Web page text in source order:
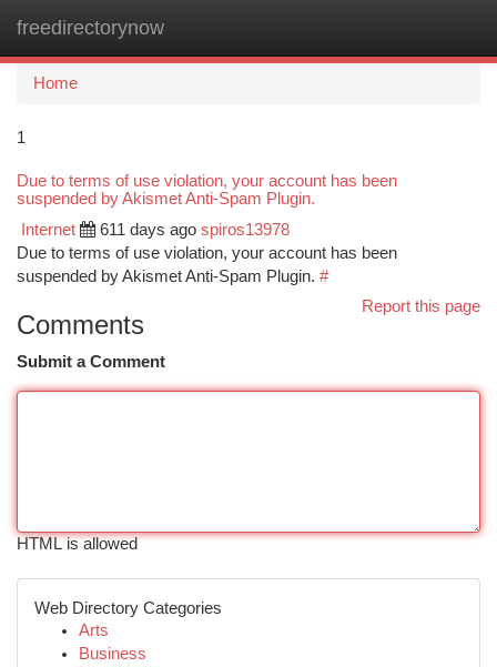
freedirectorynow
Home
1
Due to terms of use violation, your account has been
suspended by Akismet Anti-Spam Plugin.
Internet 611 days ago spiros13978
Due to terms of use violation, your account has been
suspended by Akismet Anti-Spam Plugin. #
Report this page
Comments
Submit a Comment
HTML is allowed
Web Directory Categories
Arts
Business